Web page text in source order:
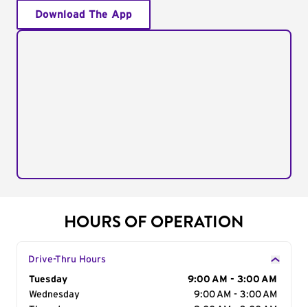
Download The App
HOURS OF OPERATION
Drive-Thru Hours
Day of the Week
Tuesday
9:00 AM - 3:00 AM
Wednesday
9:00 AM - 3:00 AM